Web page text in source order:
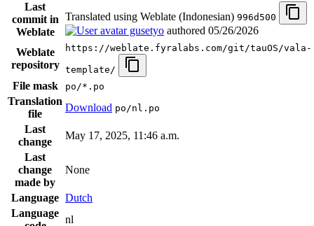
Last
commit in
Weblate
Translated using Weblate (Indonesian) 996d500
gusetyo authored 05/26/2026
Weblate
repository
https://weblate.fyralabs.com/git/tauOS/vala-
template/
File mask po/*.po
Translation
file
Download po/nl.po
Last
change
May 17, 2025, 11:46 a.m.
Last
change
made by
None
Language Dutch
Language
nl